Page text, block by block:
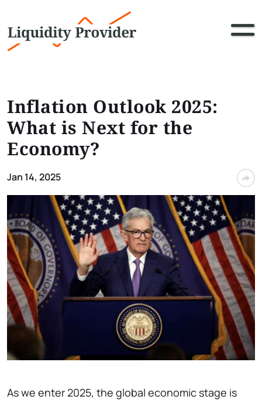
Inflation Outlook 2025:
What is Next for the
Economy?
Jan 14, 2025
As we enter 2025, the global economic stage is